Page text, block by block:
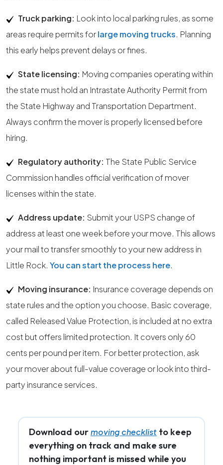
Truck parking: Look into local parking rules, as some
areas require permits forlarge moving trucks. Planning
this early helps prevent delays or fines.
State licensing: Moving companies operating within
the state must hold an Intrastate Authority Permit from
the State Highway and Transportation Department.
Always confirm the mover is properly licensed before
hiring.
Regulatory authority: The State Public Service
Commission handles official verification of mover
licenses within the state.
Address update: Submit your USPS change of
address at least one week before your move. This allows
your mail to transfer smoothly to your new address in
Little Rock. You can start the process here.
Moving insurance: Insurance coverage depends on
state rules and the option you choose. Basic coverage,
called Released Value Protection, is included at no extra
cost but offers limited protection. It covers only 60
cents per pound per item. For better protection, ask
your mover about full-value coverage or look into third-
party insurance services.
Download ourmoving checklist to keep
everything on track and make sure
nothing important is missed while you